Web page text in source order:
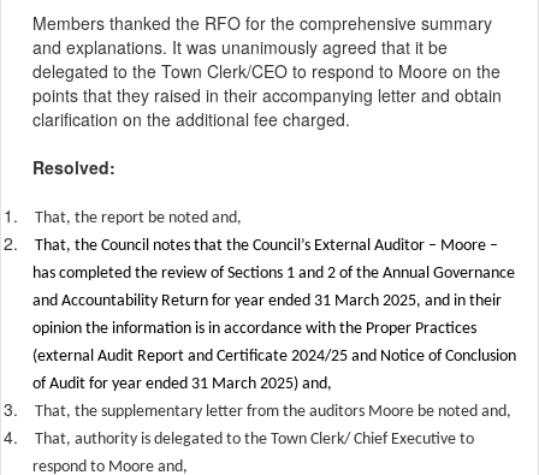
Members thanked the RFO for the comprehensive summary
and explanations. It was unanimously agreed that it be
delegated to the Town Clerk/CEO to respond to Moore on the
points that they raised in their accompanying letter and obtain
clarification on the additional fee charged.
Resolved:
1.
That, the report be noted and,
2.
That, the Council notes that the Council’s External Auditor – Moore –
has completed the review of Sections 1 and 2 of the Annual Governance
and Accountability Return for year ended 31 March 2025, and in their
opinion the information is in accordance with the Proper Practices
(external Audit Report and Certificate 2024/25 and Notice of Conclusion
of Audit for year ended 31 March 2025) and,
3. That, the supplementary letter from the auditors Moore be noted and,
4.
That, authority is delegated to the Town Clerk/ Chief Executive to
respond to Moore and,